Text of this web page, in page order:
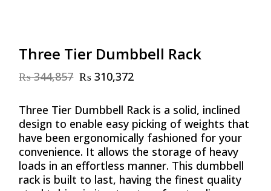
Three Tier Dumbbell Rack
₨344,857
Original
was:
₨ 344,857.
₨ 310,372
Current
is:
₨ 310,372.
Three Tier Dumbbell Rack is a solid, inclined
design to enable easy picking of weights that
have been ergonomically fashioned for your
convenience. It allows the storage of heavy
loads in an effortless manner. This dumbbell
rack is built to last, having the finest quality